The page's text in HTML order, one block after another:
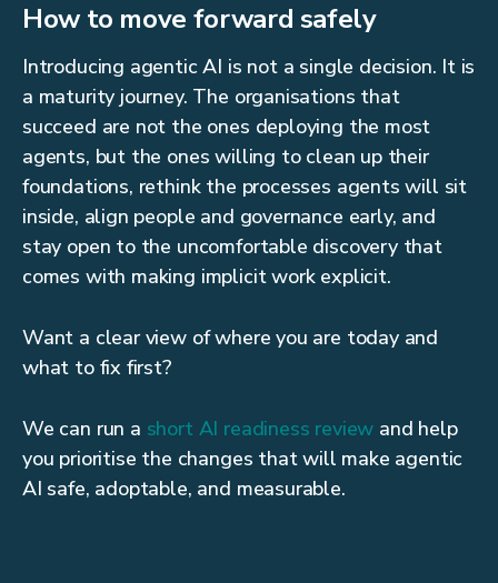
How to move forward safely
Introducing agentic AI is not a single decision. It is
a maturity journey. The organisations that
succeed are not the ones deploying the most
agents, but the ones willing to clean up their
foundations, rethink the processes agents will sit
inside, align people and governance early, and
stay open to the uncomfortable discovery that
comes with making implicit work explicit.
Want a clear view of where you are today and
what to fix first?
We can run a short AI readiness review and help
you prioritise the changes that will make agentic
AI safe, adoptable, and measurable.